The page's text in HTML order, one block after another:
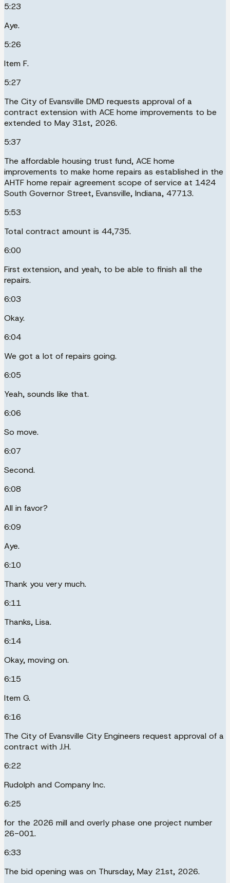
5:23
Aye.
5:26
Item F.
5:27
The City of Evansville DMD requests approval of a
contract extension with ACE home improvements to be
extended to May 31st, 2026.
5:37
The affordable housing trust fund, ACE home
improvements to make home repairs as established in the
AHTF home repair agreement scope of service at 1424
South Governor Street, Evansville, Indiana, 47713.
5:53
Total contract amount is 44,735.
6:00
First extension, and yeah, to be able to finish all the
repairs.
6:03
Okay.
6:04
We got a lot of repairs going.
6:05
Yeah, sounds like that.
6:06
So move.
6:07
Second.
6:08
All in favor?
6:09
Aye.
6:10
Thank you very much.
6:11
Thanks, Lisa.
6:14
Okay, moving on.
6:15
Item G.
6:16
The City of Evansville City Engineers request approval of a
contract with J.H.
6:22
Rudolph and Company Inc.
6:25
for the 2026 mill and overly phase one project number
26-001.
6:33
The bid opening was on Thursday, May 21st, 2026.